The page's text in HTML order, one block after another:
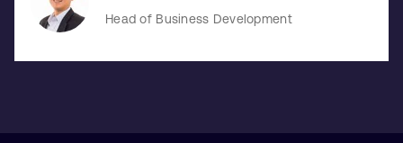
Head of Business Development